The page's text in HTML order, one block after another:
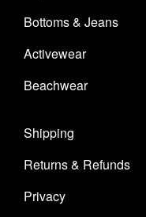
Bottoms & Jeans
Activewear
Beachwear
Shipping
Returns & Refunds
Privacy